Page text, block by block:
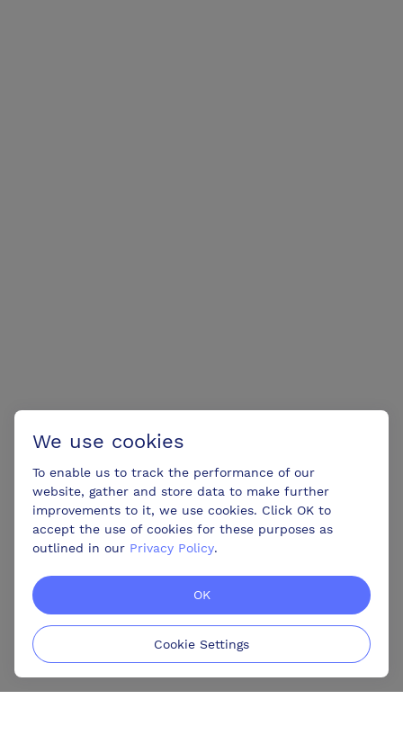
We use cookies
To enable us to track the performance of our
website, gather and store data to make further
improvements to it, we use cookies. Click OK to
accept the use of cookies for these purposes as
outlined in our Privacy Policy.
OK
Cookie Settings